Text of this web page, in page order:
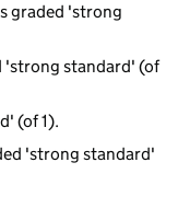
graded 'strong
'strong standard' (of
(of 1).
'strong standard'